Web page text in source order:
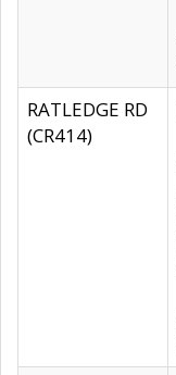
RATLEDGE RD
(CR414)